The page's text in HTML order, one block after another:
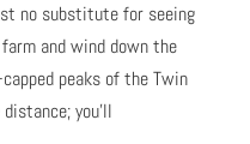
no substitute for seeing
and wind down the
peaks of the Twin
you’ll